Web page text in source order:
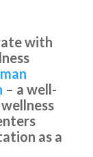
with
– a well-
as a